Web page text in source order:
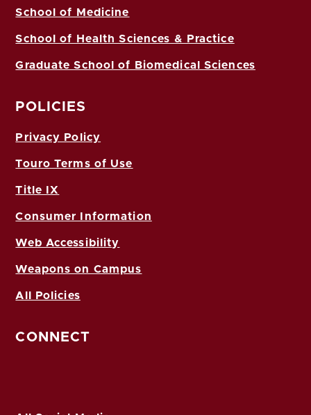
School of Medicine
School of Health Sciences & Practice
Graduate School of Biomedical Sciences
POLICIES
Privacy Policy
Touro Terms of Use
Title IX
Consumer Information
Web Accessibility
Weapons on Campus
All Policies
CONNECT